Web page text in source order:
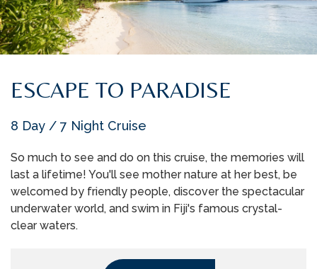
ESCAPE TO PARADISE
8 Day / 7 Night Cruise
So much to see and do on this cruise, the memories will
last a lifetime! You'll see mother nature at her best, be
welcomed by friendly people, discover the spectacular
underwater world, and swim in Fiji's famous crystal-
clear waters.